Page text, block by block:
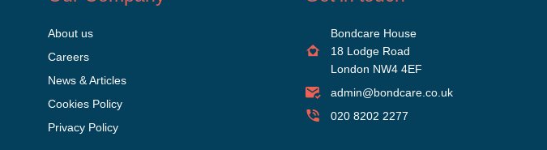
About us
Careers
News & Articles
Cookies Policy
Privacy Policy
Bondcare House
18 Lodge Road
London NW4 4EF
admin@bondcare.co.uk
020 8202 2277